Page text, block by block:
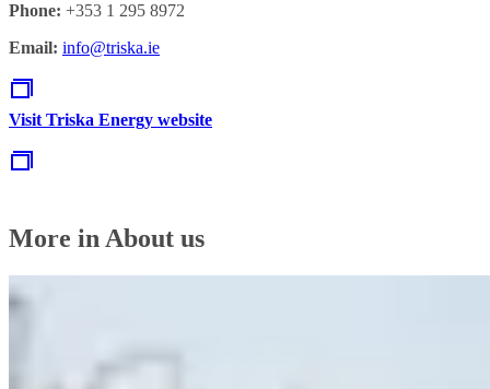
Phone: +353 1 295 8972
Email: info@triska.ie
Visit Triska Energy website
More in About us